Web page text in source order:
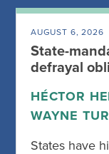
AUGUST 6, 2026
State-
defrayal
HÉCTOR
WAYNE
States have